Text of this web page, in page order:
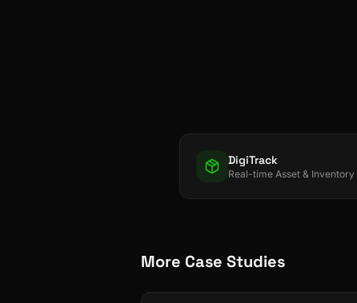
DigiTrack
More Case Studies